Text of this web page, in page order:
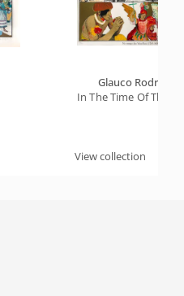
Glauco Rodrigues
In The Time Of The
View collection